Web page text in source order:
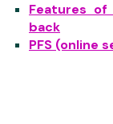
Features
back
PFS (online